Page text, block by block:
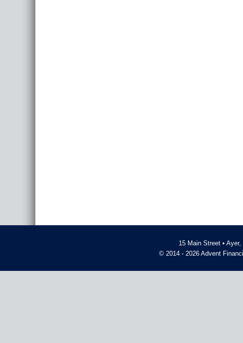
15 Main Street • Ayer,
© 2014 - 2026 Advent